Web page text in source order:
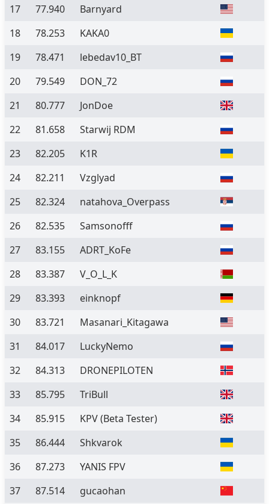
17
77.940
Barnyard
18
78.253
KAKA0
19
78.471
lebedav10_BT
20
79.549
DON_72
21
80.777
JonDoe
22
81.658
Starwij RDM
23
82.205
K1R
24
82.211
Vzglyad
25
82.324
natahova_Overpass
26
82.535
Samsonofff
27
83.155
ADRT_KoFe
28
83.387
V_O_L_K
29
83.393
einknopf
30
83.721
Masanari_Kitagawa
31
84.017
LuckyNemo
32
84.313
DRONEPILOTEN
33
85.795
TriBull
34
85.915 KPV(Beta Tester)
35
86.444
Shkvarok
36
87.273
YANIS FPV
37
87.514
gucaohan